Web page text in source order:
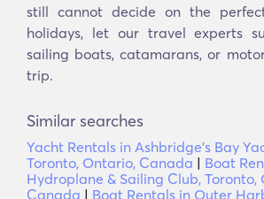
still cannot decide on the
holidays, let our travel experts
sailing boats, catamarans, or
trip.
Similar searches
Yacht Rentals in Ashbridge's Bay
Toronto, Ontario, Canada | Boat
Hydroplane & Sailing Club, Toronto,
Canada | Boat Rentals in Outer